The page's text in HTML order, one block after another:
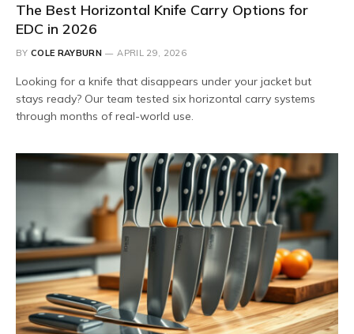
The Best Horizontal Knife Carry Options for
EDC in 2026
BY COLE RAYBURN APRIL 29, 2026
Looking for a knife that disappears under your jacket but
stays ready? Our team tested six horizontal carry systems
through months of real-world use.